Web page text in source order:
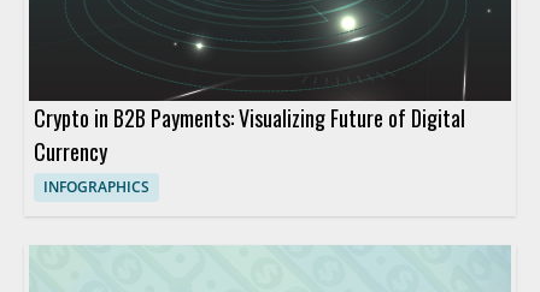
Crypto in B2B Payments: Visualizing Future of Digital
Currency
INFOGRAPHICS